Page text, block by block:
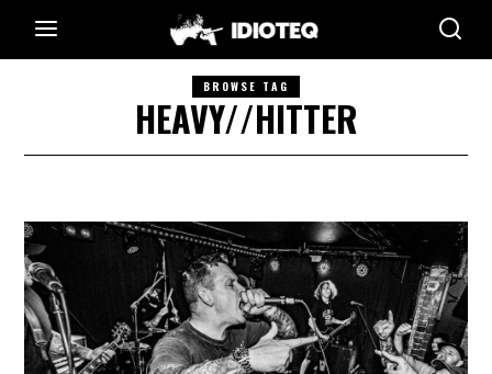
BROWSE TAG
HEAVY//HITTER